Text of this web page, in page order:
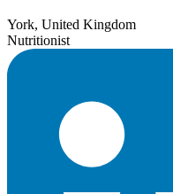
York, United Kingdom
Nutritionist